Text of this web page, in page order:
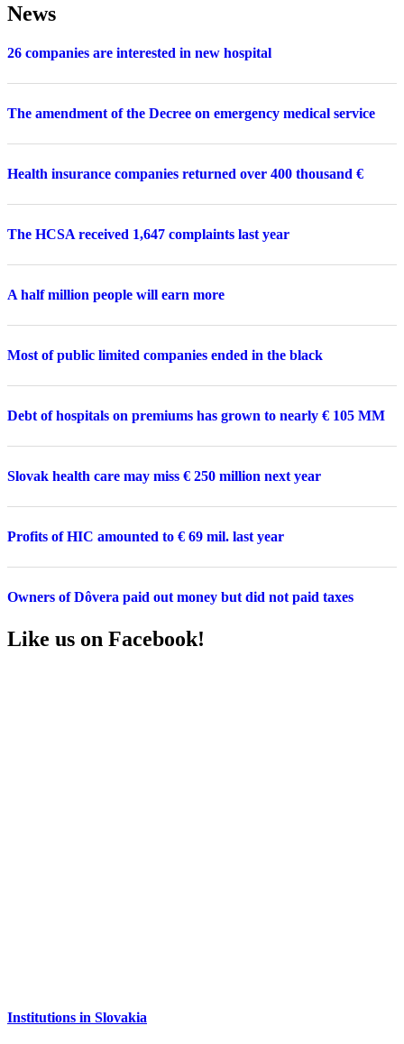
News
26 companies are interested in new hospital
The amendment of the Decree on emergency medical service
Health insurance companies returned over 400 thousand €
The HCSA received 1,647 complaints last year
A half million people will earn more
Most of public limited companies ended in the black
Debt of hospitals on premiums has grown to nearly € 105 MM
Slovak health care may miss € 250 million next year
Profits of HIC amounted to € 69 mil. last year
Owners of Dôvera paid out money but did not paid taxes
Like us on Facebook!
Institutions in Slovakia